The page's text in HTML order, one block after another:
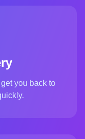
you back to